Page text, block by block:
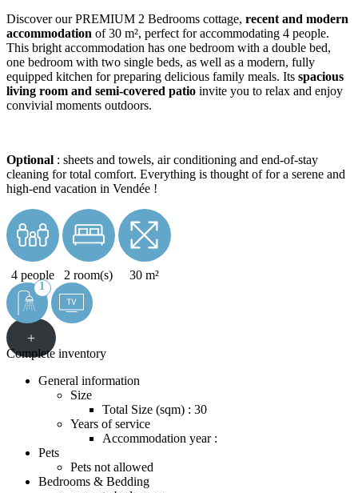
Discover our PREMIUM 2 Bedrooms cottage, recent and modern
accommodation of 30 m², perfect for accommodating 4 people.
This bright accommodation has one bedroom with a double bed,
one bedroom with two single beds, as well as a modern, fully
equipped kitchen for preparing delicious family meals. Its spacious
living room and semi-covered patio invite you to relax and enjoy
convivial moments outdoors.
Optional : sheets and towels, air conditioning and end-of-stay
cleaning for total comfort. Everything is thought of for a serene and
high-end vacation in Vendée !
4 people 2 room(s) 30 m²
1
+
Complete inventory
General information
Size
Total Size (sqm) : 30
Years of service
Accommodation year :
Pets
Pets not allowed
Bedrooms & Bedding